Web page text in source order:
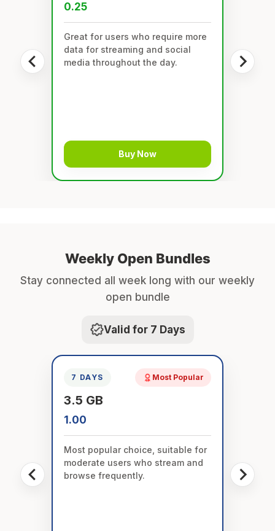
0.25
Great for users who require more
data for streaming and social
media throughout the day.
Buy Now
Weekly Open Bundles
Stay connected all week long with our weekly
open bundle
Valid for 7 Days
7 DAYS Most Popular
3.5 GB
1.00
Most popular choice, suitable for
moderate users who stream and
browse frequently.